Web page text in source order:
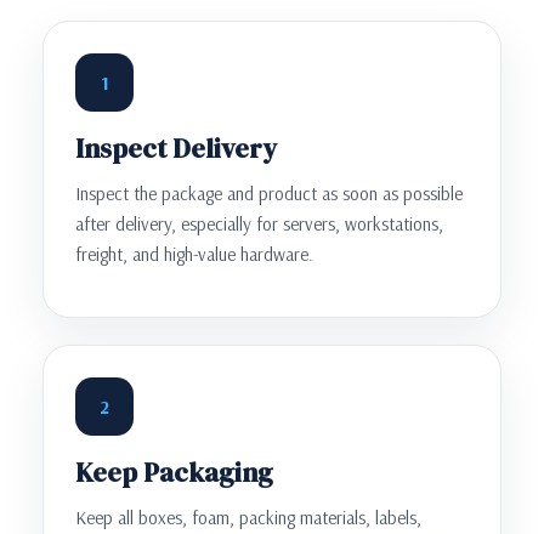
1
Inspect Delivery
Inspect the package and product as soon as possible
after delivery, especially for servers, workstations,
freight, and high-value hardware.
2
Keep Packaging
Keep all boxes, foam, packing materials, labels,